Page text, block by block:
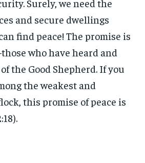
Surely, we need the
and secure dwellings
find peace! The promise is
who have heard and
the Good Shepherd. If you
the weakest and
this promise of peace is